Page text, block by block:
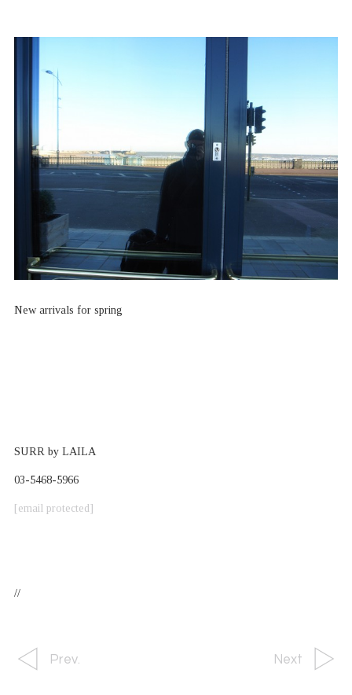
New arrivals for spring
SURR by LAILA
03-5468-5966
[email protected]
//
Prev. Next